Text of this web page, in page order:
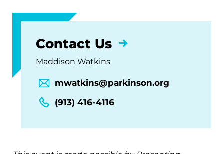
Contact Us
Maddison Watkins
mwatkins@parkinson.org
(913) 416-4116